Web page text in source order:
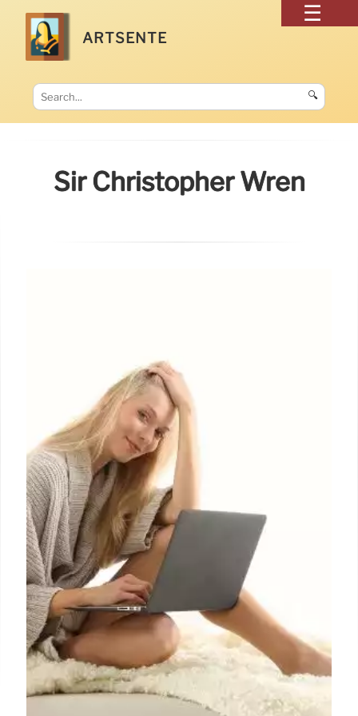
ARTSENTE
🔍
Sir Christopher Wren